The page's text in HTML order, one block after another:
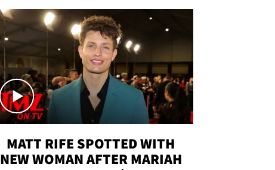
MATT RIFE SPOTTED WITH
NEW WOMAN AFTER MARIAH